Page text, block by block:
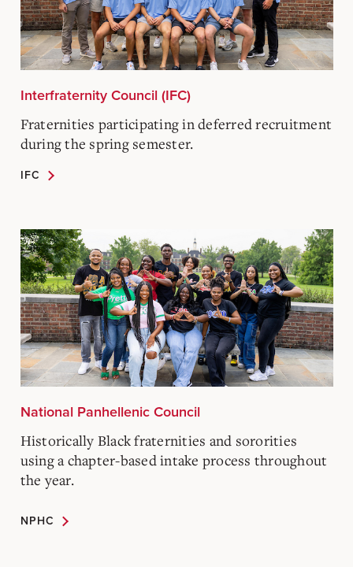
Interfraternity Council (IFC)
Fraternities participating in deferred recruitment
during the spring semester.
IFC
National Panhellenic Council
Historically Black fraternities and sororities
using a chapter-based intake process throughout
the year.
NPHC